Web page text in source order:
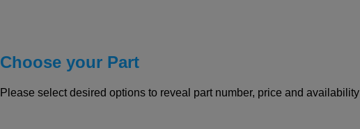
Choose your Part
Please select desired options to reveal part number, price and availability